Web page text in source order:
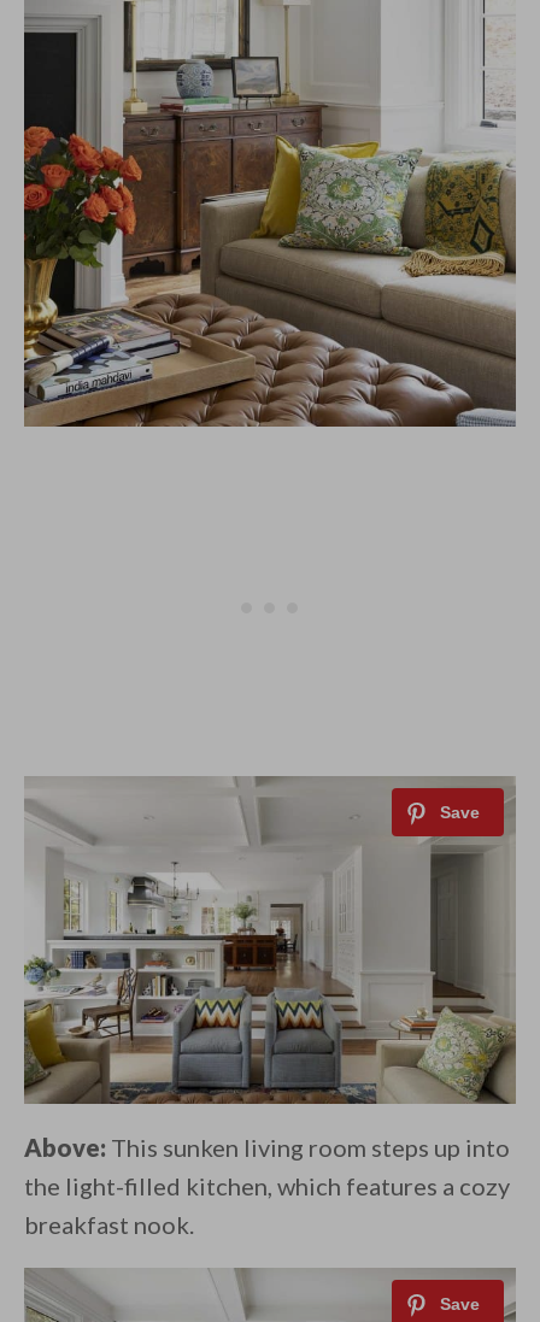
Above: This sunken living room steps up into
the light-filled kitchen, which features a cozy
breakfast nook.